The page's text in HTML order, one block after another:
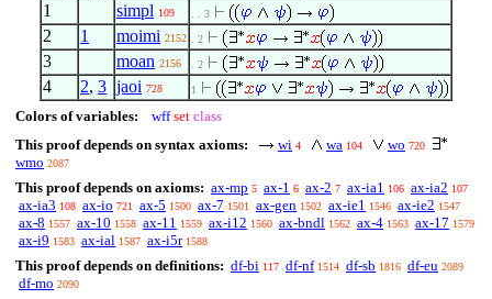
1
simpl 109 . . 3
2 1 moimi 2152 . 2
3 moan 2156 . 2
4 2, 3 jaoi 728 1
Colors of variables: wff set class
This proof depends on syntax axioms:
wi 4 wa 104 wo 720
wmo 2087
This proof depends on axioms: ax-mp 5 ax-1 6 ax-2 7 ax-ia1 106 ax-ia2 107
ax-ia3 108 ax-io 721 ax-5 1500 ax-7 1501 ax-gen 1502 ax-ie1 1546 ax-ie2 1547
ax-8 1557 ax-10 1558 ax-11 1559 ax-i12 1560 ax-bndl 1562 ax-4 1563 ax-17 1579
ax-i9 1583 ax-ial 1587 ax-i5r 1588
This proof depends on definitions: df-bi 117 df-nf 1514 df-sb 1816 df-eu 2089
df-mo 2090